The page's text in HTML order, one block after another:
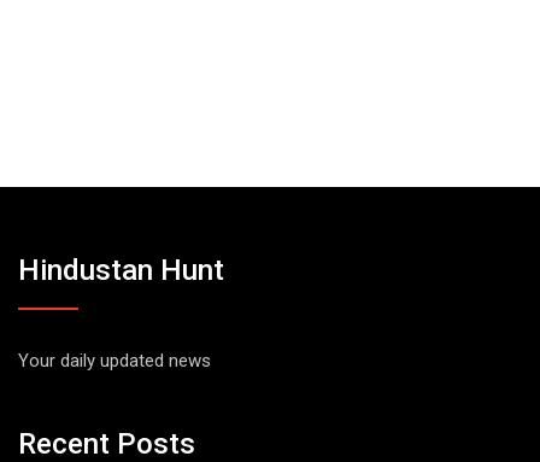
Hindustan Hunt
Your daily updated news
Recent Posts